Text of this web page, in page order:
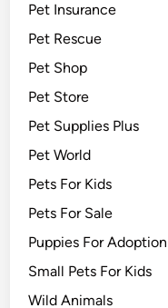
Pet Insurance
Pet Rescue
Pet Shop
Pet Store
Pet Supplies Plus
Pet World
Pets For Kids
Pets For Sale
Puppies For Adoption
Small Pets For Kids
Wild Animals